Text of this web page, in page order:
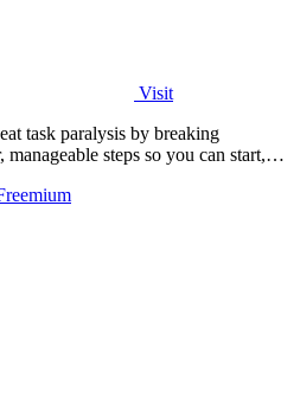
Visit
task paralysis by breaking
steps so you can start,